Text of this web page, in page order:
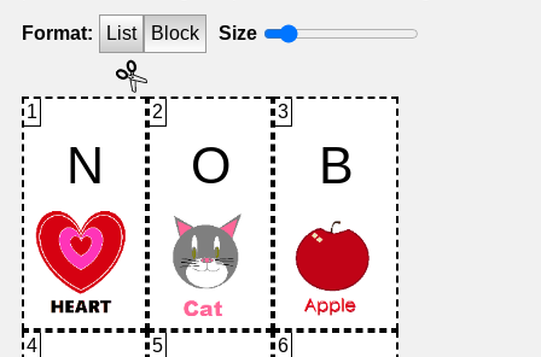
Format: List Block Size
1
N
2
O
3
B
4 5 6